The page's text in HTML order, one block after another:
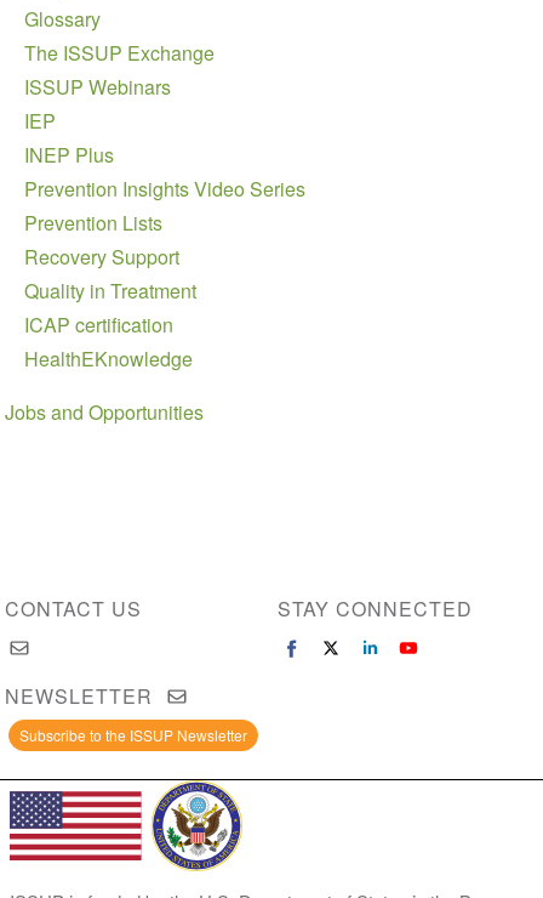
Glossary
The ISSUP Exchange
ISSUP Webinars
IEP
INEP Plus
Prevention Insights Video Series
Prevention Lists
Recovery Support
Quality in Treatment
ICAP certification
HealthEKnowledge
Jobs and Opportunities
CONTACT US STAY CONNECTED
NEWSLETTER
Subscribe to the ISSUP Newsletter